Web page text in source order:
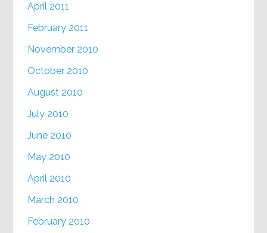
April 2011
February 2011
November 2010
October 2010
August 2010
July 2010
June 2010
May 2010
April 2010
March 2010
February 2010